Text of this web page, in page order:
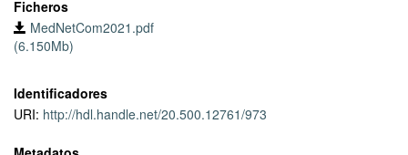
different wireless environments, we experimentally investigate and
compare the performance of QUIC and HTTP/3 for static and
mobile cellular users of several networks across Europe. Initial
case of users that move, and they are also strongly affected by
the congestion control algorithm chosen for QUIC.
Ficheros
MedNetCom2021.pdf
(6.150Mb)
Identificadores
URI: http://hdl.handle.net/20.500.12761/973